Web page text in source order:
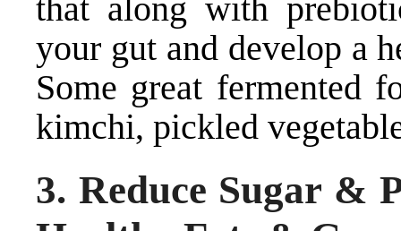
that along with
your gut and develop a
Some great fermented
kimchi, pickled
3. Reduce Sugar &